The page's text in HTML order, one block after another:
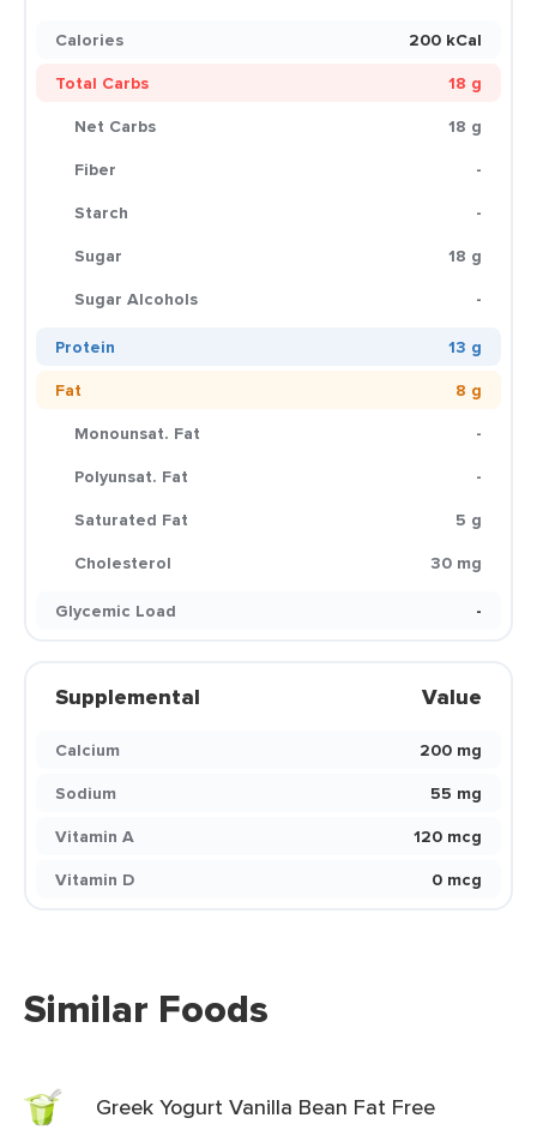
Calories
200 kCal
Total Carbs
18 g
Net Carbs
18 g
Fiber
-
Starch
-
Sugar
18 g
Sugar Alcohols
-
Protein
13 g
Fat
8 g
Monounsat. Fat
-
Polyunsat. Fat
-
Saturated Fat
5 g
Cholesterol
30 mg
Glycemic Load
-
Supplemental Value
Calcium
200 mg
Sodium
55 mg
Vitamin A
120 mcg
Vitamin D
0 mcg
Similar Foods
Greek Yogurt Vanilla Bean Fat Free